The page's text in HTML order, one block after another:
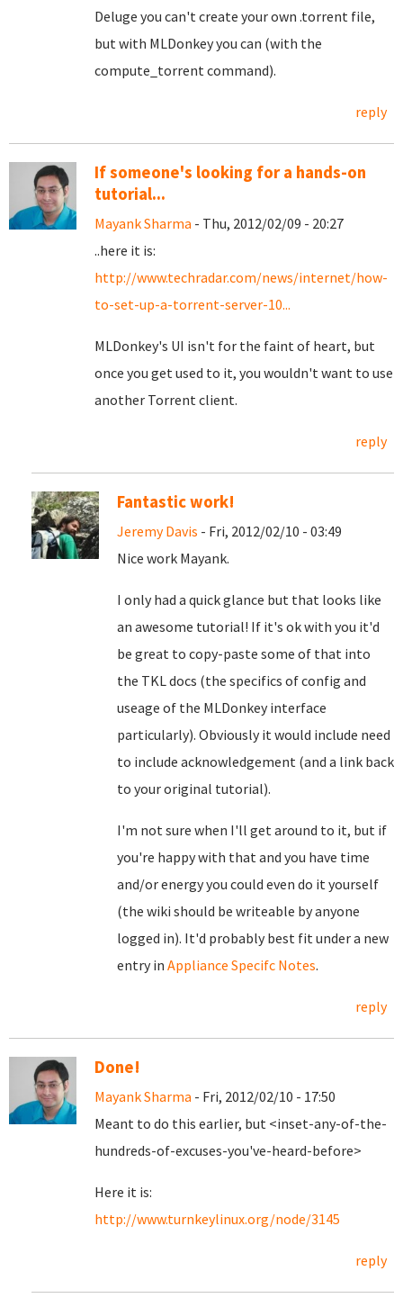
Deluge you can't create your own .torrent file,
but with MLDonkey you can (with the
compute_torrent command).
reply
If someone's looking for a hands-on
tutorial...
Mayank Sharma - Thu, 2012/02/09 - 20:27
..here it is:
http://www.techradar.com/news/internet/how-
to-set-up-a-torrent-server-10...
MLDonkey's UI isn't for the faint of heart, but
once you get used to it, you wouldn't want to use
another Torrent client.
reply
Fantastic work!
Jeremy Davis - Fri, 2012/02/10 - 03:49
Nice work Mayank.
I only had a quick glance but that looks like
an awesome tutorial! If it's ok with you it'd
be great to copy-paste some of that into
the TKL docs (the specifics of config and
useage of the MLDonkey interface
particularly). Obviously it would include need
to include acknowledgement (and a link back
to your original tutorial).
I'm not sure when I'll get around to it, but if
you're happy with that and you have time
and/or energy you could even do it yourself
(the wiki should be writeable by anyone
logged in). It'd probably best fit under a new
entry in Appliance Specifc Notes.
reply
Done!
Mayank Sharma - Fri, 2012/02/10 - 17:50
Meant to do this earlier, but <inset-any-of-the-
hundreds-of-excuses-you've-heard-before>
Here it is:
http://www.turnkeylinux.org/node/3145
reply